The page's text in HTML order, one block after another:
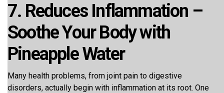
7. Reduces Inflammation –
Soothe Your Body with
Pineapple Water
Many health problems, from joint pain to digestive
disorders, actually begin with inflammation at its root. One